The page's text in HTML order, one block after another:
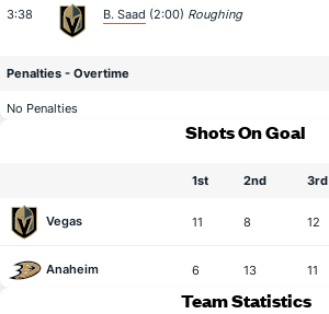
3:38 B. Saad (2:00) Roughing
Penalties - Overtime
No Penalties
Shots On Goal
1st 2nd 3rd
Vegas 11 8 12
Anaheim 6 13 11
Team Statistics